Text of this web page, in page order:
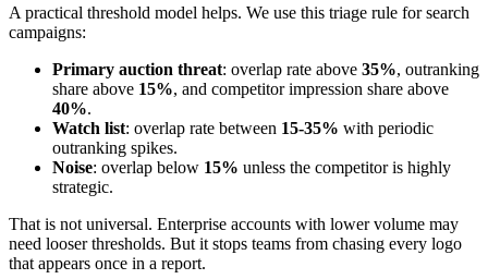
A practical threshold model helps. We use this triage rule for search
campaigns:
Primary auction threat: overlap rate above 35%, outranking
share above 15%, and competitor impression share above
40%.
Watch list: overlap rate between 15-35% with periodic
outranking spikes.
Noise: overlap below 15% unless the competitor is highly
strategic.
That is not universal. Enterprise accounts with lower volume may
need looser thresholds. But it stops teams from chasing every logo
that appears once in a report.